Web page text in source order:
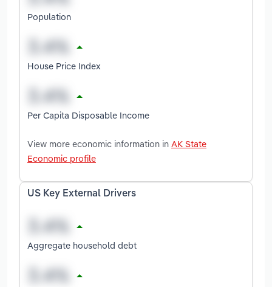
Population
House Price Index
Per Capita Disposable Income
View more economic information in AK State
Economic profile
US Key External Drivers
Aggregate household debt